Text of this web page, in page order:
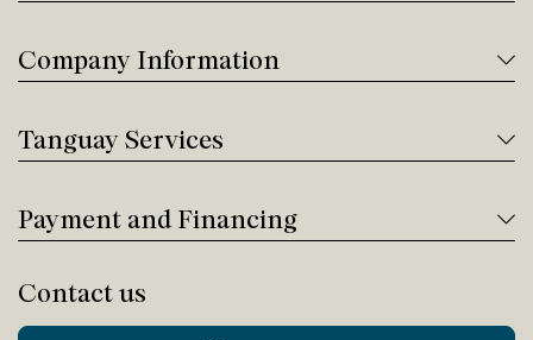
Company Information
Tanguay Services
Payment and Financing
Contact us